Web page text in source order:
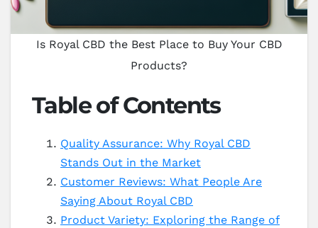
Is Royal CBD the Best Place to Buy Your CBD
Products?
Table of Contents
Quality Assurance: Why Royal CBD
Stands Out in the Market
Customer Reviews: What People Are
Saying About Royal CBD
Product Variety: Exploring the Range of